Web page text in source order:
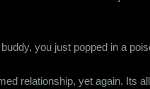
you just popped in a
relationship, yet again. Its